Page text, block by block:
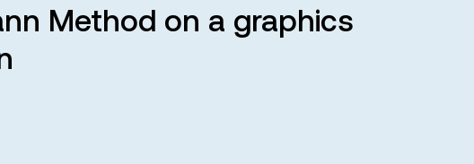
Method on a graphics